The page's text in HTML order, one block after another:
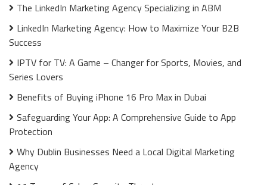
The LinkedIn Marketing Agency Specializing in ABM
LinkedIn Marketing Agency: How to Maximize Your B2B
Success
IPTV for TV: A Game – Changer for Sports, Movies, and
Series Lovers
Benefits of Buying iPhone 16 Pro Max in Dubai
Safeguarding Your App: A Comprehensive Guide to App
Protection
Why Dublin Businesses Need a Local Digital Marketing
Agency